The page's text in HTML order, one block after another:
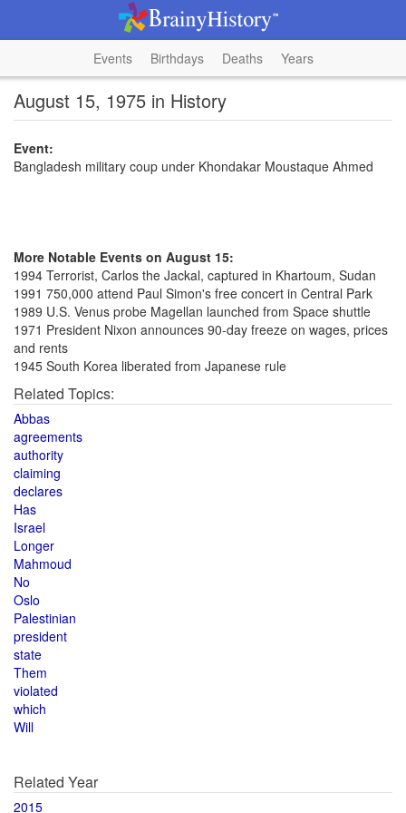
Events Birthdays Deaths Years
August 15, 1975 in History
Event:
Bangladesh military coup under Khondakar Moustaque Ahmed
More Notable Events on August 15:
1994 Terrorist, Carlos the Jackal, captured in Khartoum, Sudan
1991 750,000 attend Paul Simon's free concert in Central Park
1989 U.S. Venus probe Magellan launched from Space shuttle
1971 President Nixon announces 90-day freeze on wages, prices
and rents
1945 South Korea liberated from Japanese rule
Related Topics:
Abbas
agreements
authority
claiming
declares
Has
Israel
Longer
Mahmoud
No
Oslo
Palestinian
president
state
Them
violated
which
Will
Related Year
2015